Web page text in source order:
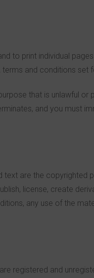
to print individual
and conditions set
that is unlawful or
and you must
are the copyrighted
license, create
any use of the
registered and